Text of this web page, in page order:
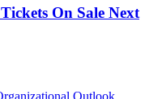
On Sale Next
Outlook